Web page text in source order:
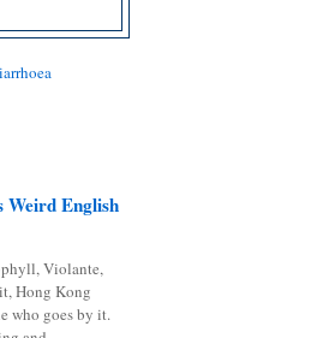
Weird English
Violante,
Hong Kong
who goes by it.